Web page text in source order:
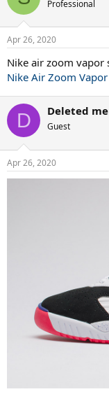
i
s
Professional
Apr 26, 2020
Nike air zoom vapor
Nike Air Zoom
D Deleted
Guest
Apr 26, 2020